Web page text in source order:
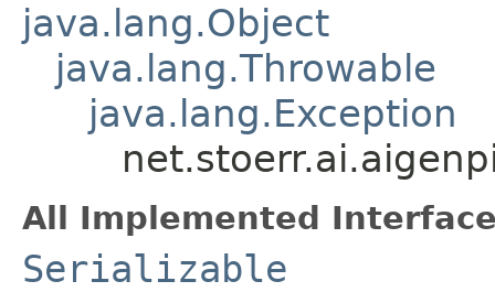
java.lang.Object
java.lang.Throwable
java.lang.Exception
All Implemented
Serializable